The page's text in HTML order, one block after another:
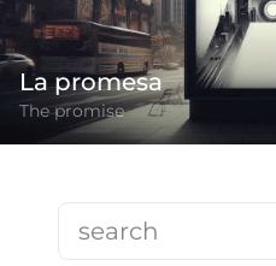
La promesa
The promise